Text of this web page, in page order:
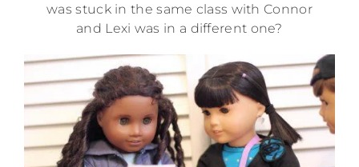
was stuck in the same class with Connor
and Lexi was in a different one?